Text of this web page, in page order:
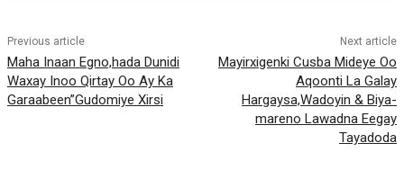
Previous article
Maha Inaan Egno,hada Dunidi
Waxay Inoo Qirtay Oo Ay Ka
Garaabeen”Gudomiye Xirsi
Next article
Mayirxigenki Cusba Mideye Oo
Aqoonti La Galay
Hargaysa,Wadoyin & Biya-
mareno Lawadna Eegay
Tayadoda